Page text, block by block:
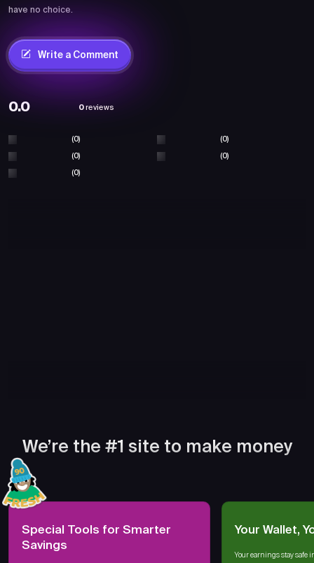
have no choice.
Write a Comment
0.0 0 reviews
(0) (0)
(0) (0)
(0)
We’re the #1 site to make money
Special Tools for Smarter
Savings
Your Wallet,
Your earnings stay safe